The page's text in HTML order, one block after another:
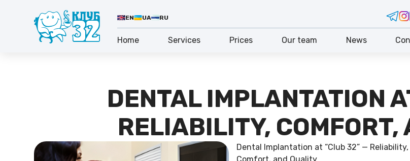
EN UA
RU
Home Services Prices Our team News
DENTAL IMPLANTATION
RELIABILITY, COMFORT,
Dental Implantation at “Club 32” — Reliability,